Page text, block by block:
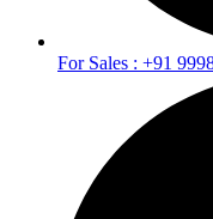
For Sales : +91